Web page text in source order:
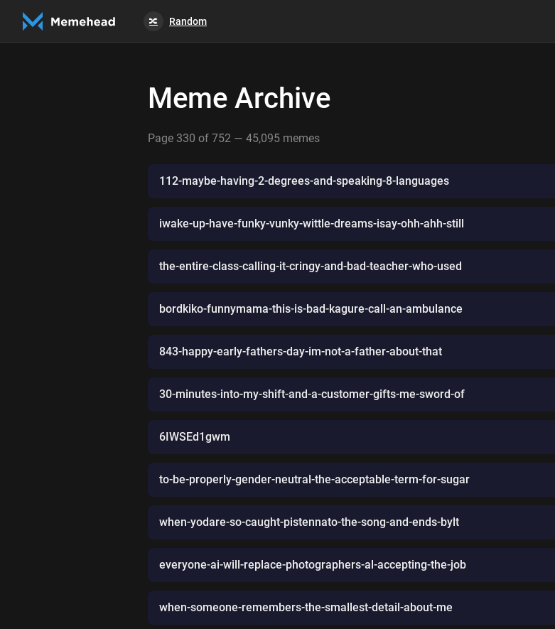
🔀 Random
Meme Archive
Page 330 of 752 — 45,095 memes
112-maybe-having-2-degrees-and-speaking-8-languages
iwake-up-have-funky-vunky-wittle-dreams-isay-ohh-ahh-still
the-entire-class-calling-it-cringy-and-bad-teacher-who-used
bordkiko-funnymama-this-is-bad-kagure-call-an-ambulance
843-happy-early-fathers-day-im-not-a-father-about-that
30-minutes-into-my-shift-and-a-customer-gifts-me-sword-of
6IWSEd1gwm
to-be-properly-gender-neutral-the-acceptable-term-for-sugar
when-yodare-so-caught-pistennato-the-song-and-ends-bylt
everyone-ai-will-replace-photographers-al-accepting-the-job
when-someone-remembers-the-smallest-detail-about-me